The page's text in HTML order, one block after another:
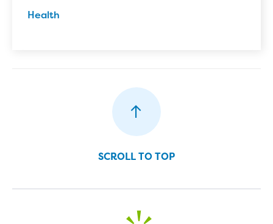
Health
SCROLL TO TOP